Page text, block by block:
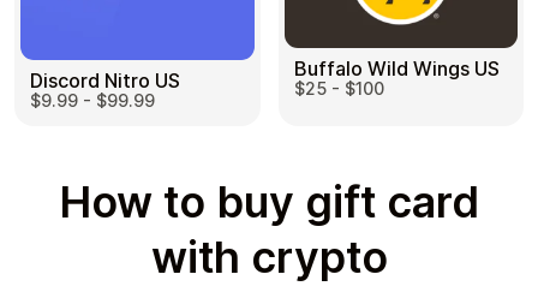
Discord Nitro US
$9.99 - $99.99
Buffalo Wild Wings US
$25 - $100
How to buy gift card
with crypto